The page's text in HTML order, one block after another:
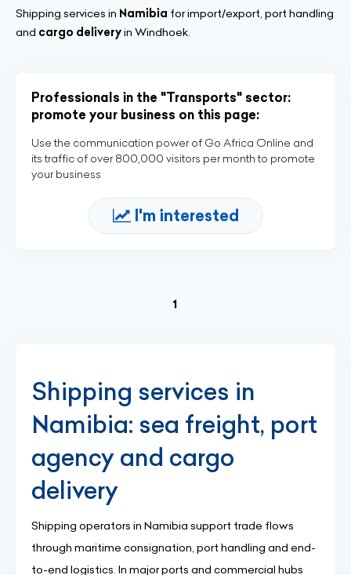
Shipping services in Namibia for import/export, port handling
and cargo deliveryin Windhoek.
Professionals in the "Transports" sector:
promote your business on this page:
Use the communication power of Go Africa Online and
its traffic of over 800,000 visitors per month to promote
your business
I'm interested
1
Shipping services in
Namibia: sea freight, port
agency and cargo
delivery
Shipping operators in Namibia support trade flows
through maritime consignation, port handling and end-
to-end logistics. In major ports and commercial hubs